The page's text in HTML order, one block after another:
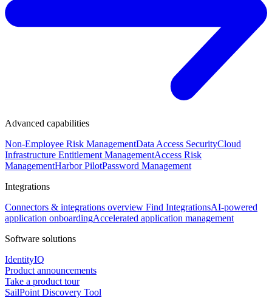
Advanced capabilities
Non-Employee Risk ManagementData Access SecurityCloud
Infrastructure Entitlement ManagementAccess Risk
ManagementHarbor PilotPassword Management
Integrations
Connectors & integrations overview Find IntegrationsAI-powered
application onboardingAccelerated application management
Software solutions
IdentityIQ
Product announcements
Take a product tour
SailPoint Discovery Tool